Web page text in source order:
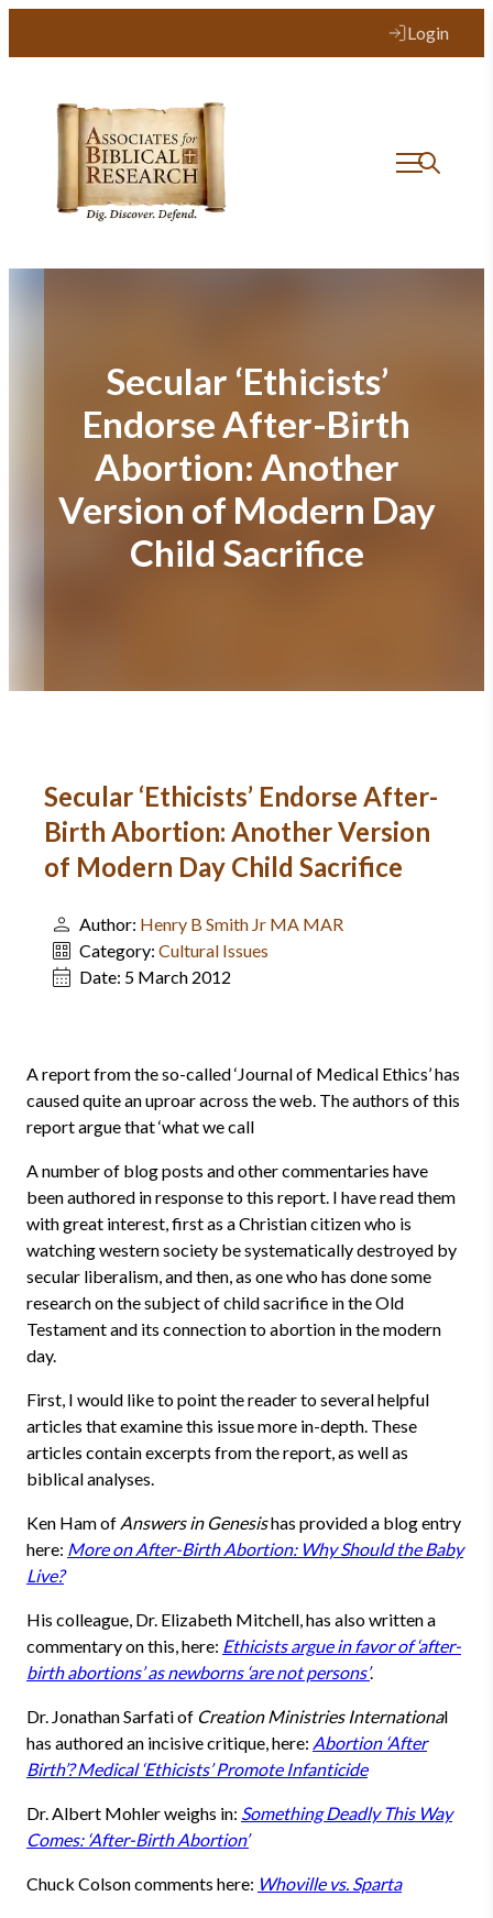
Login
Secular ‘Ethicists’
Endorse After-Birth
Abortion: Another
Version of Modern Day
Child Sacrifice
Secular ‘Ethicists’ Endorse After-
Birth Abortion: Another Version
of Modern Day Child Sacrifice
Author: Henry B Smith Jr MA MAR
Category: Cultural Issues
Date: 5 March 2012
A report from the so-called ‘Journal of Medical Ethics’ has
caused quite an uproar across the web. The authors of this
report argue that ‘what we call
A number of blog posts and other commentaries have
been authored in response to this report. I have read them
with great interest, first as a Christian citizen who is
watching western society be systematically destroyed by
secular liberalism, and then, as one who has done some
research on the subject of child sacrifice in the Old
Testament and its connection to abortion in the modern
day.
First, I would like to point the reader to several helpful
articles that examine this issue more in-depth. These
articles contain excerpts from the report, as well as
biblical analyses.
Ken Ham of Answers in Genesishas provided a blog entry
here: More on After-Birth Abortion: Why Should the Baby
Live?
His colleague, Dr. Elizabeth Mitchell, has also written a
commentary on this, here: Ethicists argue in favor of ‘after-
birth abortions’ as newborns ‘are not persons’.
Dr. Jonathan Sarfati of Creation Ministries International
has authored an incisive critique, here: Abortion ‘After
Birth’? Medical ‘Ethicists’ Promote Infanticide
Dr. Albert Mohler weighs in: Something Deadly This Way
Comes: ‘After-Birth Abortion’
Chuck Colson comments here: Whoville vs. Sparta